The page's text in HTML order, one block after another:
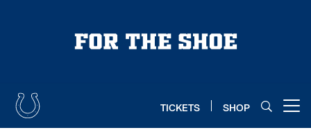
TICKETS SHOP